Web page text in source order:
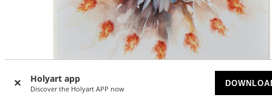
Holyart app
Discover the Holyart APP now
-5%